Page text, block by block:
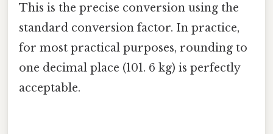
This is the precise conversion using the
standard conversion factor. In practice,
for most practical purposes, rounding to
one decimal place (101. 6 kg) is perfectly
acceptable.